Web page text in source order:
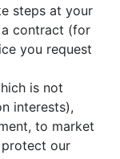
steps at your
contract (for
you request
is not
interests),
to market
our